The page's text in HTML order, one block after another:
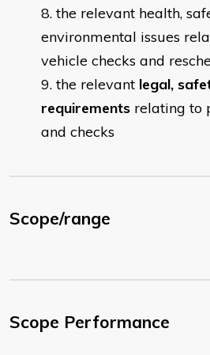
the relevant health,
environmental issues
vehicle checks and
the relevant legal,
requirements relating to
and checks
Scope/range
Scope Performance